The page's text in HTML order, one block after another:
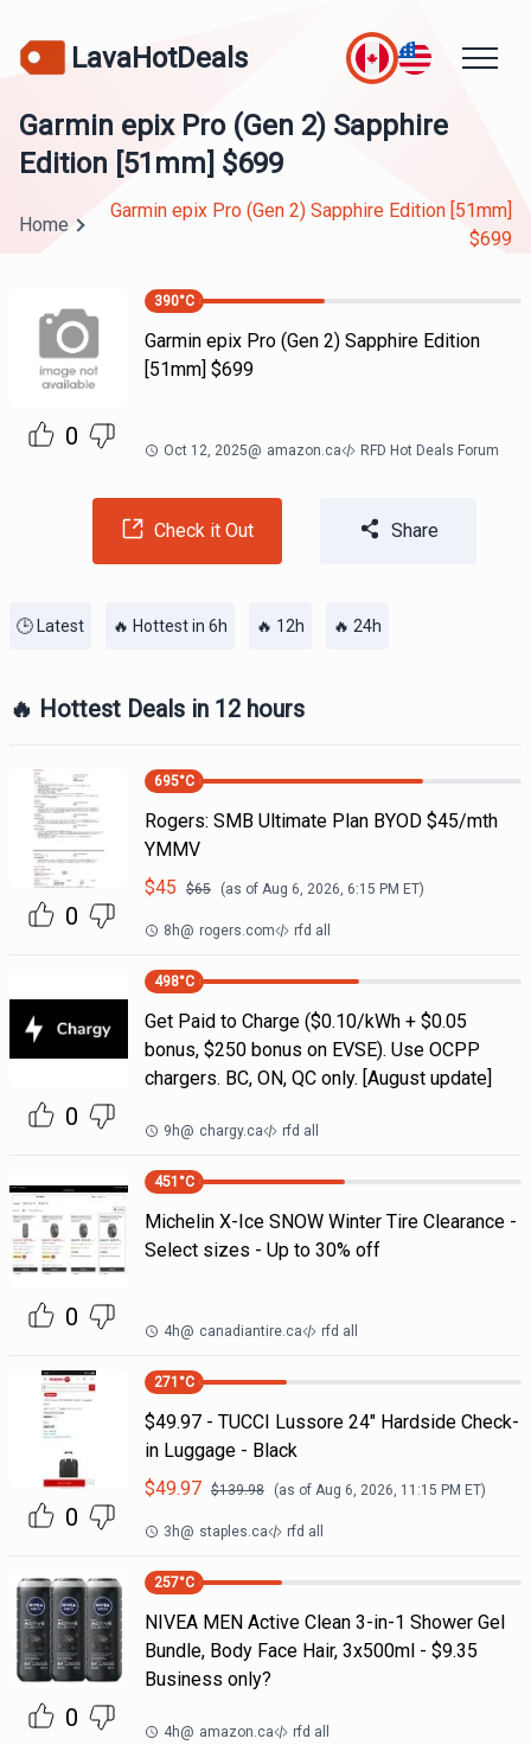
LavaHotDeals
Garmin epix Pro (Gen 2) Sapphire
Edition [51mm] $699
Home
Garmin epix Pro (Gen 2) Sapphire Edition [51mm]
$699
0
390°C
Garmin epix Pro (Gen 2) Sapphire Edition
[51mm] $699
Oct 12, 2025@ amazon.ca RFD Hot Deals Forum
Check it Out Share
🕒 Latest 🔥 Hottest in 6h 🔥 12h 🔥 24h
🔥 Hottest Deals in 12 hours
0
695°C
Rogers: SMB Ultimate Plan BYOD $45/mth
YMMV
$45 $65 (as of Aug 6, 2026, 6:15 PM ET)
8h@ rogers.com rfd all
0
498°C
Get Paid to Charge ($0.10/kWh + $0.05
bonus, $250 bonus on EVSE). Use OCPP
chargers. BC, ON, QC only. [August update]
9h@ chargy.ca rfd all
0
451 °C
Michelin X-Ice SNOW Winter Tire Clearance -
Select sizes - Up to 30% off
4h@ canadiantire.ca rfd all
0
271 °C
$49.97 - TUCCI Lussore 24" Hardside Check-
in Luggage - Black
$49.97 $139.98 (as of Aug 6, 2026, 11:15 PM ET)
3h@ staples.ca rfd all
0
257°C
NIVEA MEN Active Clean 3-in-1 Shower Gel
Bundle, Body Face Hair, 3x500ml - $9.35
Business only?
4h@ amazon.ca rfd all